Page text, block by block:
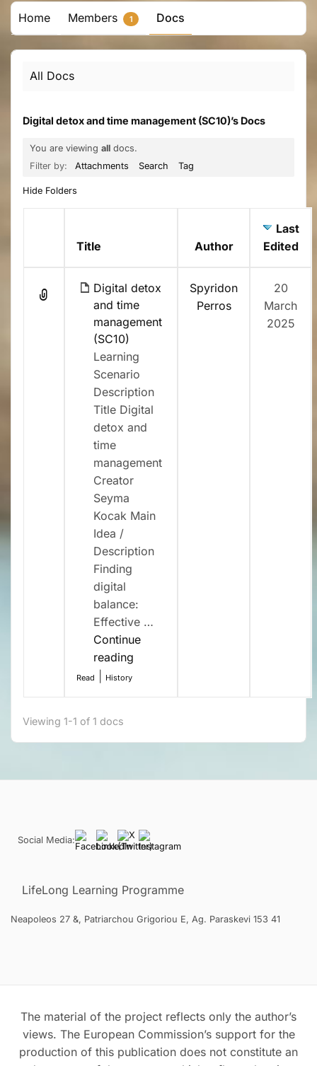
Home Members 1 Docs
All Docs
Digital detox and time management (SC10)’s Docs
You are viewing all docs.
Filter by:
Attachments Search Tag
Hide Folders
Title Author
Last
Edited
Digital detox
and time
management
(SC10)
Learning
Scenario
Description
Title Digital
detox and
time
management
Creator
Seyma
Kocak Main
Idea /
Description
Finding
digital
balance:
Effective …
Continue
reading
(SC10)”
Read History
Spyridon
Perros
20
March
2025
Viewing 1-1 of 1 docs
Social Media:
LifeLong Learning Programme
Neapoleos 27 &, Patriarchou Grigoriou E, Ag. Paraskevi 153 41
The material of the project reflects only the author’s
views. The European Commission’s support for the
production of this publication does not constitute an